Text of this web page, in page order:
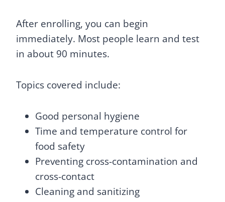
After enrolling, you can begin
immediately. Most people learn and test
in about 90 minutes.
Topics covered include:
Good personal hygiene
Time and temperature control for
food safety
Preventing cross-contamination and
cross-contact
Cleaning and sanitizing